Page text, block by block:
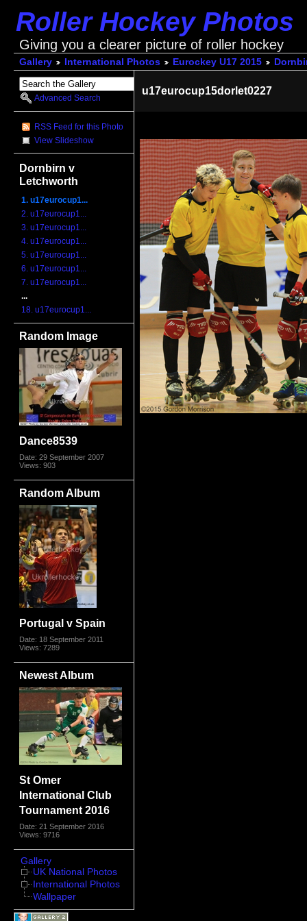
Roller Hockey Photos
Giving you a clearer picture of roller hockey
Gallery International Photos Eurockey U17 2015
Advanced Search
RSS Feed for this Photo
View Slideshow
Dornbirn v
Letchworth
1. u17eurocup1...
2. u17eurocup1...
3. u17eurocup1...
4. u17eurocup1...
5. u17eurocup1...
6. u17eurocup1...
7. u17eurocup1...
...
18. u17eurocup1...
Random Image
Dance8539
Date: 29 September 2007
Views: 903
Random Album
Portugal v Spain
Date: 18 September 2011
Views: 7289
Newest Album
St Omer
International Club
Tournament 2016
Date: 21 September 2016
Views: 9716
Gallery
UK National Photos
International Photos
Wallpaper
u17eurocup15dorlet0227